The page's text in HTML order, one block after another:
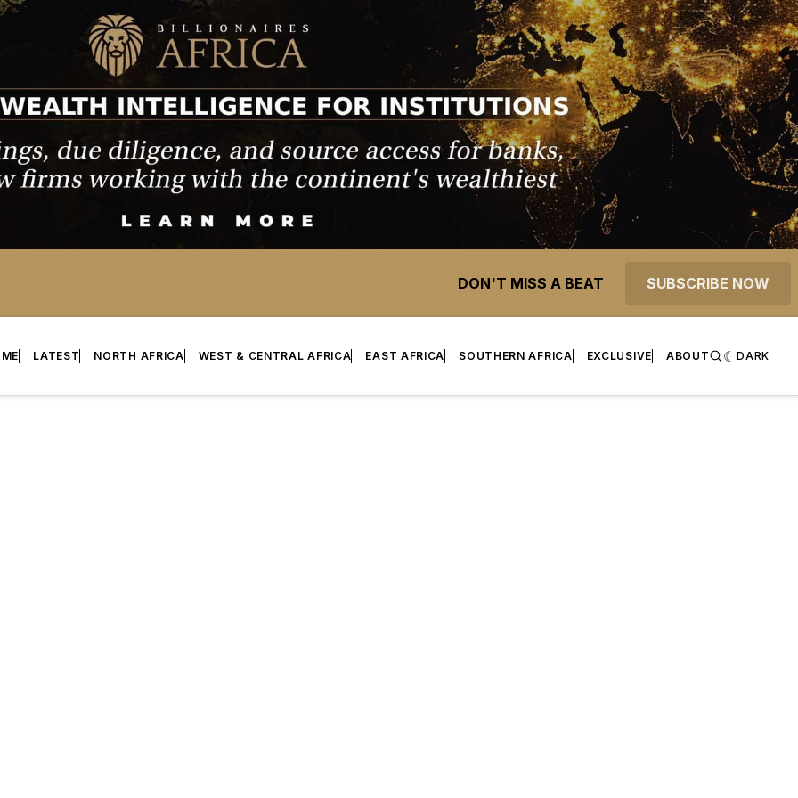
DON'T MISS A BEAT SUBSCRIBE NOW
LATEST NORTH AFRICA WEST & CENTRAL AFRICA EAST AFRICA SOUTHERN AFRICA EXCLUSIVE ABOUT DARK